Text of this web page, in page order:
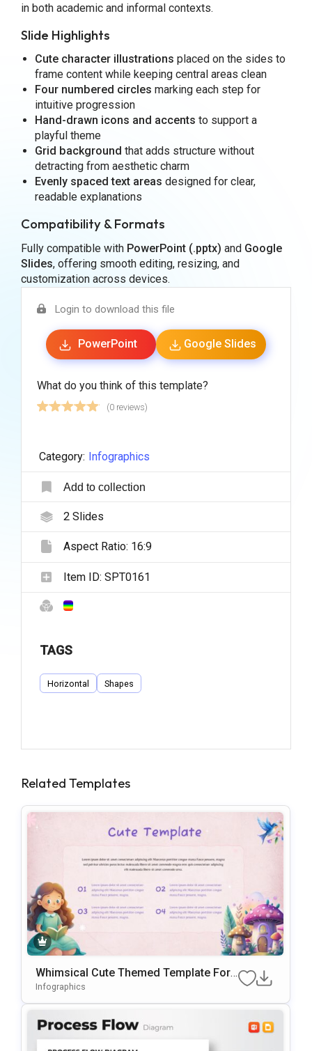
in both academic and informal contexts.
Slide Highlights
Cute character illustrations placed on the sides to
frame content while keeping central areas clean
Four numbered circles marking each step for
intuitive progression
Hand-drawn icons and accents to support a
playful theme
Grid background that adds structure without
detracting from aesthetic charm
Evenly spaced text areas designed for clear,
readable explanations
Compatibility & Formats
Fully compatible with PowerPoint (.pptx) and Google
Slides, offering smooth editing, resizing, and
customization across devices.
Login to download this file
PowerPoint Google Slides
What do you think of this template?
(0 reviews)
Category: Infographics
Add to collection
2Slides
Aspect Ratio: 16:9
Item ID: SPT0161
TAGS
Horizontal Shapes
Related Templates
Whimsical Cute Themed Template For
PowerPoint & Google Slides
Infographics